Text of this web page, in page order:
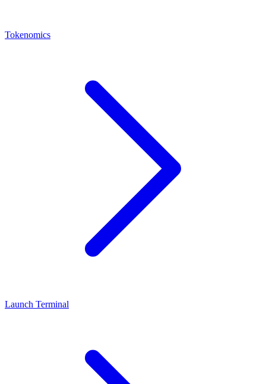
Tokenomics
Launch Terminal